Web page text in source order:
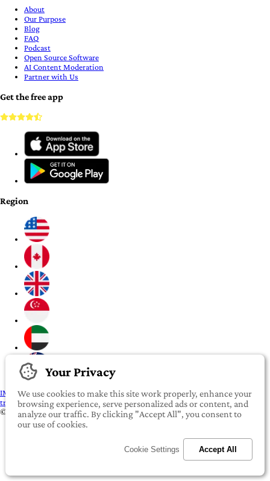
About
Our Purpose
Blog
FAQ
Podcast
Open Source Software
AI Content Moderation
Partner with Us
Get the free app
Region
IMPORTANT: To our valued iROOMit members, please click here before
transferring any money
©2022-2026 iROOMit Technologies Inc. All rights reserved.
Your Privacy
We use cookies to make this site work properly, enhance your
browsing experience, serve personalized ads or content, and
analyze our traffic. By clicking "Accept All", you consent to
our use of cookies.
Cookie Settings Accept All